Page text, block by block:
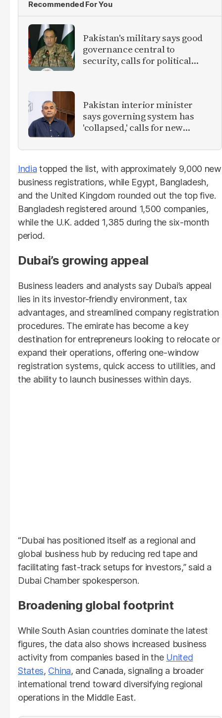
Recommended For You
Pakistan's military says good
governance central to
security, calls for political
Pakistan interior minister
says governing system has
'collapsed,' calls for new
India topped the list, with approximately 9,000 new
business registrations, while Egypt, Bangladesh,
and the United Kingdom rounded out the top five.
Bangladesh registered around 1,500 companies,
while the U.K. added 1,385 during the six-month
period.
Dubai’s growing appeal
Business leaders and analysts say Dubai’s appeal
lies in its investor-friendly environment, tax
advantages, and streamlined company registration
procedures. The emirate has become a key
destination for entrepreneurs looking to relocate or
expand their operations, offering one-window
registration systems, quick access to utilities, and
the ability to launch businesses within days.
“Dubai has positioned itself as a regional and
global business hub by reducing red tape and
facilitating fast-track setups for investors,” said a
Dubai Chamber spokesperson.
Broadening global footprint
While South Asian countries dominate the latest
figures, the data also shows increased business
activity from companies based in the United
States, China, and Canada, signaling a broader
international trend toward diversifying regional
operations in the Middle East.